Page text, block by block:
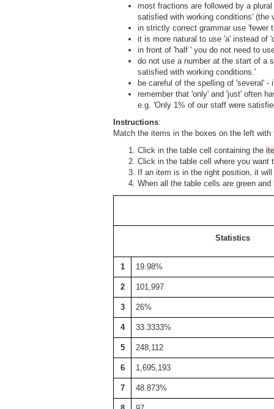
most fractions are followed by a
satisfied with working conditions' (the
in strictly correct grammar use 'fewer
it is more natural to use 'a' instead of
in front of 'half ' you do not need to
do not use a number at the start of a
satisfied with working conditions.'
be careful of the spelling of 'several' -
remember that 'only' and 'just' often
e.g. 'Only 1% of our staff were
Instructions:
Match the items in the boxes on the left
Click in the table cell containing the
Click in the table cell where you want
If an item is in the right position, it
When all the table cells are green
Statistics
1 19.98%
2 101,997
3 26%
4 33.3333%
5 248,112
6 1,695,193
7 48.873%